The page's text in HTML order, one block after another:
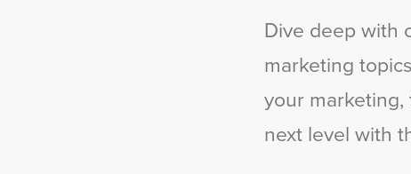
Dive deep with
marketing
your
next level with